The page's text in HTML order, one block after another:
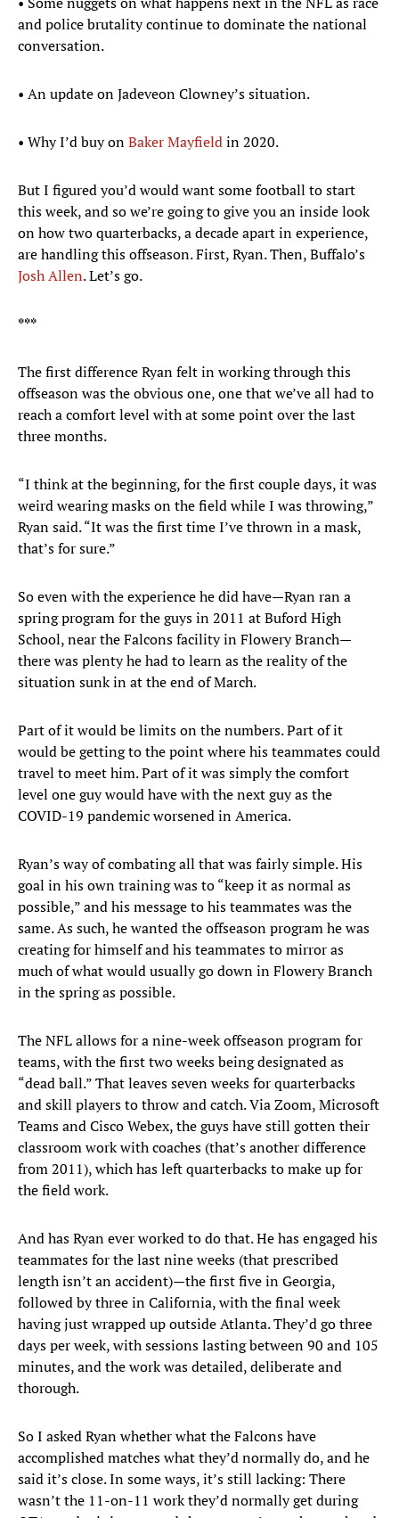
and police brutality continue to dominate the national
conversation.
• An update on Jadeveon Clowney’s situation.
• Why I’d buy onBaker Mayfieldin 2020.
But I figured you’d would want some football to start
this week, and so we’re going to give you an inside look
on how two quarterbacks, a decade apart in experience,
are handling this offseason. First, Ryan. Then, Buffalo’s
Josh Allen. Let’s go.
***
The first difference Ryan felt in working through this
offseason was the obvious one, one that we’ve all had to
reach a comfort level with at some point over the last
three months.
“I think at the beginning, for the first couple days, it was
weird wearing masks on the field while I was throwing,”
Ryan said. “It was the first time I’ve thrown in a mask,
that’s for sure.”
So even with the experience he did have—Ryan ran a
spring program for the guys in 2011 at Buford High
School, near the Falcons facility in Flowery Branch—
there was plenty he had to learn as the reality of the
situation sunk in at the end of March.
Part of it would be limits on the numbers. Part of it
would be getting to the point where his teammates could
travel to meet him. Part of it was simply the comfort
level one guy would have with the next guy as the
COVID-19 pandemic worsened in America.
Ryan’s way of combating all that was fairly simple. His
goal in his own training was to “keep it as normal as
possible,” and his message to his teammates was the
same. As such, he wanted the offseason program he was
creating for himself and his teammates to mirror as
much of what would usually go down in Flowery Branch
in the spring as possible.
The NFL allows for a nine-week offseason program for
teams, with the first two weeks being designated as
“dead ball.” That leaves seven weeks for quarterbacks
and skill players to throw and catch. Via Zoom, Microsoft
Teams and Cisco Webex, the guys have still gotten their
classroom work with coaches (that’s another difference
from 2011), which has left quarterbacks to make up for
the field work.
And has Ryan ever worked to do that. He has engaged his
teammates for the last nine weeks (that prescribed
length isn’t an accident)—the first five in Georgia,
followed by three in California, with the final week
having just wrapped up outside Atlanta. They’d go three
days per week, with sessions lasting between 90 and 105
minutes, and the work was detailed, deliberate and
thorough.
So I asked Ryan whether what the Falcons have
accomplished matches what they’d normally do, and he
said it’s close. In some ways, it’s still lacking: There
wasn’t the 11-on-11 work they’d normally get during